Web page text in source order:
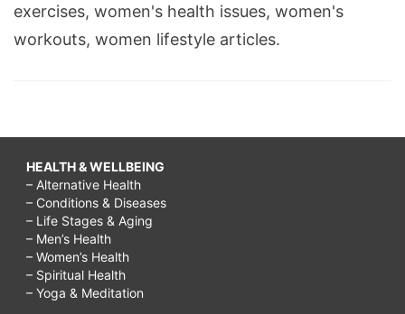
exercises, women's health issues, women's
workouts, women lifestyle articles.
HEALTH & WELLBEING
– Alternative Health
– Conditions & Diseases
– Life Stages & Aging
– Men’s Health
– Women’s Health
– Spiritual Health
– Yoga & Meditation